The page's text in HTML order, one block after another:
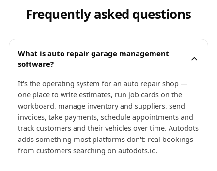
Frequently asked questions
What is auto repair garage management
software?
It's the operating system for an auto repair shop —
one place to write estimates, run job cards on the
workboard, manage inventory and suppliers, send
invoices, take payments, schedule appointments and
track customers and their vehicles over time. Autodots
adds something most platforms don't: real bookings
from customers searching on autodots.io.